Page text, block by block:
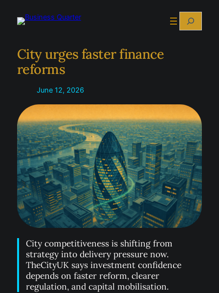
Search
City urges faster finance
reforms
June 12, 2026
City competitiveness is shifting from
strategy into delivery pressure now.
TheCityUK says investment confidence
depends on faster reform, clearer
regulation, and capital mobilisation.